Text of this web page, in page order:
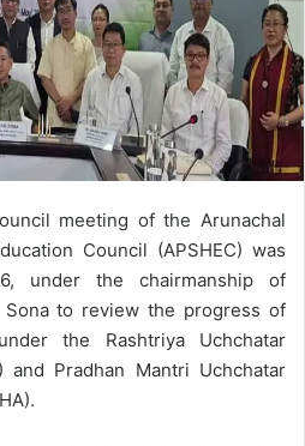
meeting of the Arunachal
Council (APSHEC) was
under the chairmanship of
Sona to review the progress of
the Rashtriya Uchchatar
and Pradhan Mantri Uchchatar